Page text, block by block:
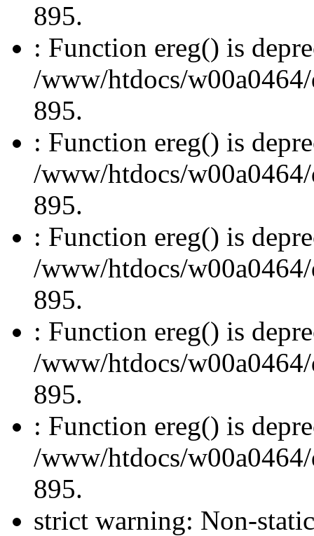
895.
: Function ereg() is
/www/htdocs/
895.
: Function ereg() is
/www/htdocs/
895.
: Function ereg() is
/www/htdocs/
895.
: Function ereg() is
/www/htdocs/
895.
: Function ereg() is
/www/htdocs/
895.
strict warning: Non-